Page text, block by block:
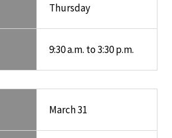
Thursday
9:30 a.m. to 3:30 p.m.
March 31